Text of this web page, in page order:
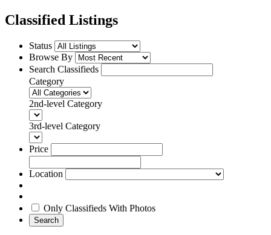
Classified Listings
Status
Browse By
Search Classifieds
Category
2nd-level Category
3rd-level Category
Price
Location
Only Classifieds With Photos
Search